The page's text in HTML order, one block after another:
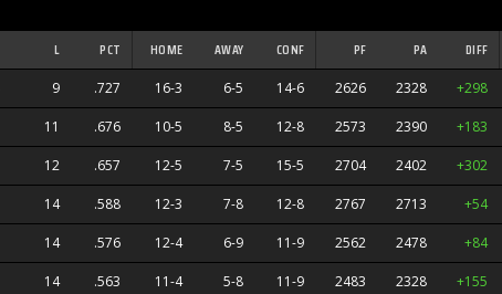
L PCT HOME AWAY CONF PF PA DIFF
9 .727 16-3 6-5 14-6 2626 2328 +298
11 .676 10-5 8-5 12-8 2573 2390 +183
12 .657 12-5 7-5 15-5 2704 2402 +302
14 .588 12-3 7-8 12-8 2767 2713 +54
14 .576 12-4 6-9 11-9 2562 2478 +84
14 .563 11-4 5-8 11-9 2483 2328 +155